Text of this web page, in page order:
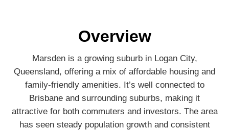
Overview
Marsden is a growing suburb in Logan City,
Queensland, offering a mix of affordable housing and
family-friendly amenities. It’s well connected to
Brisbane and surrounding suburbs, making it
attractive for both commuters and investors. The area
has seen steady population growth and consistent